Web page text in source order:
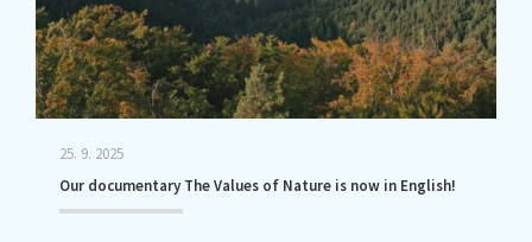
25. 9. 2025
Our documentary The Values of Nature is now in English!